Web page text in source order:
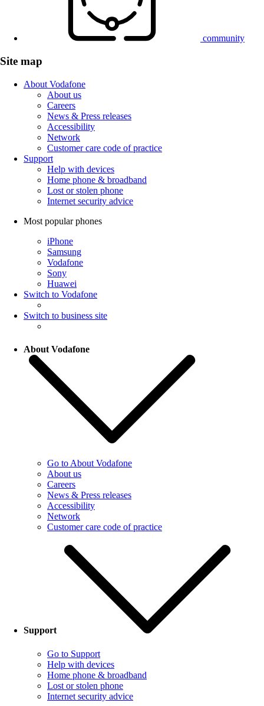
community
Site map
About Vodafone
About us
Careers
News & Press releases
Accessibility
Network
Customer care code of practice
Support
Help with devices
Home phone & broadband
Lost or stolen phone
Internet security advice
Most popular phones
iPhone
Samsung
Vodafone
Sony
Huawei
Switch to Vodafone
Switch to business site
About Vodafone
Go to About Vodafone
About us
Careers
News & Press releases
Accessibility
Network
Customer care code of practice
Support
Go to Support
Help with devices
Home phone & broadband
Lost or stolen phone
Internet security advice